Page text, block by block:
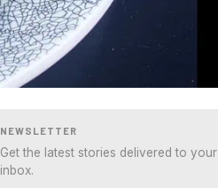
NEWSLETTER
Get the latest stories delivered to your
inbox.